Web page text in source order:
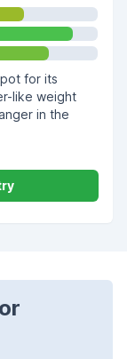
for its
like weight
in the